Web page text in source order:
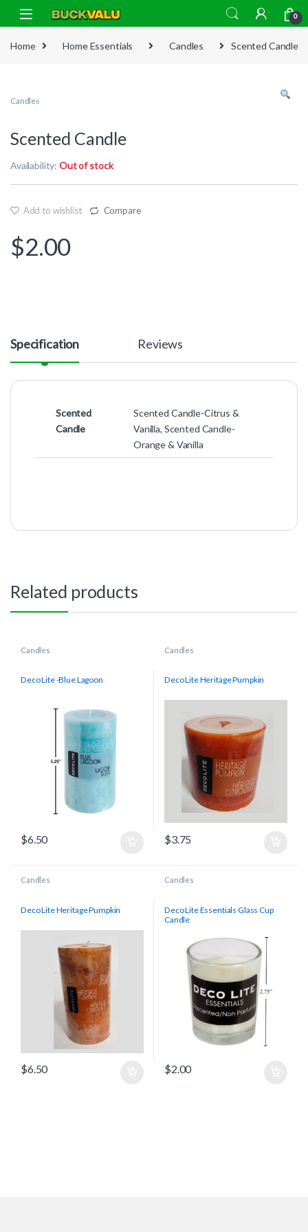
Skip to navigation
Skip to content
0
Home Home Essentials Candles Scented Candle
Candles
Scented Candle
Availability:Out of stock
Add to wishlist Compare
$2.00
Specification Reviews
Scented
Candle
Scented Candle-Citrus &
Vanilla, Scented Candle-
Orange & Vanilla
Related products
Candles
Deco Lite -Blue Lagoon
$6.50
Candles
Deco Lite Heritage Pumpkin
$3.75
Candles
Deco Lite Heritage Pumpkin
$6.50
Candles
Deco Lite Essentials Glass Cup
Candle
$2.00